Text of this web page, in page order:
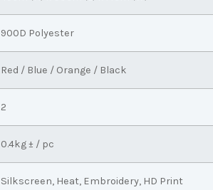
900D Polyester
Red / Blue / Orange / Black
2
0.4kg ± / pc
Silkscreen, Heat, Embroidery, HD Print